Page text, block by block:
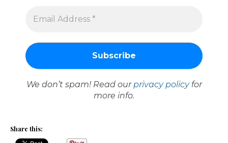
We don’t spam! Read our privacy policyfor
more info.
Share this: